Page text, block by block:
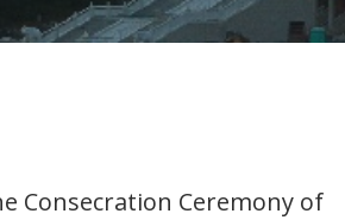
Consecration Ceremony of